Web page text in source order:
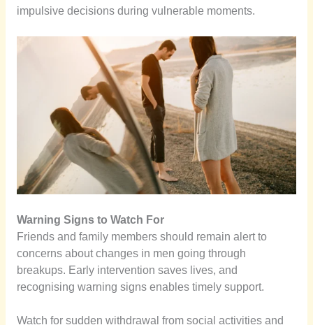
impulsive decisions during vulnerable moments.
Warning Signs to Watch For
Friends and family members should remain alert to
concerns about changes in men going through
breakups. Early intervention saves lives, and
recognising warning signs enables timely support.
Watch for sudden withdrawal from social activities and